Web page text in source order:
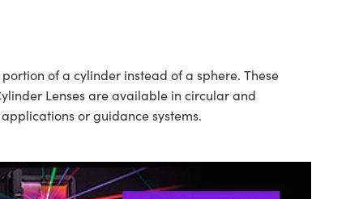
of a cylinder instead of a sphere. These
Lenses are available in circular and
or guidance systems.